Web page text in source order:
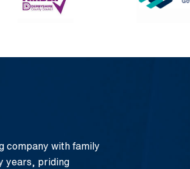
company with family
years, priding